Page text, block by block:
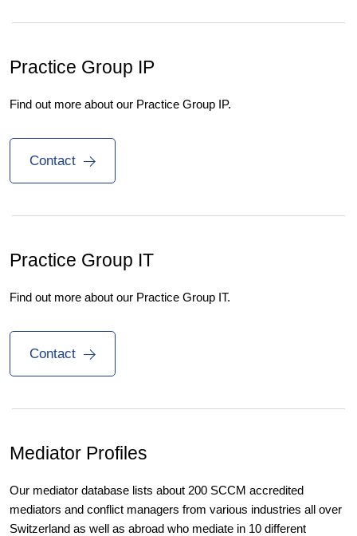
Practice Group IP
Find out more about our Practice Group IP.
Contact
Practice Group IT
Find out more about our Practice Group IT.
Contact
Mediator Profiles
Our mediator database lists about 200 SCCM accredited
mediators and conflict managers from various industries all over
Switzerland as well as abroad who mediate in 10 different